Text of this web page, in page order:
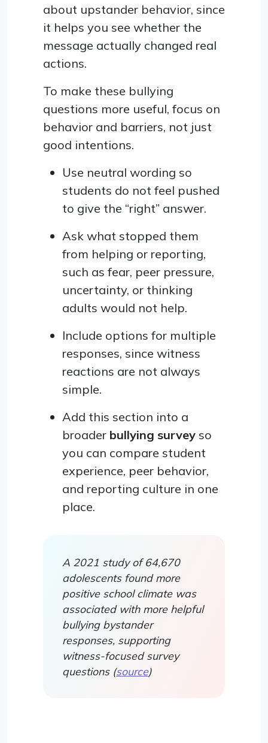
about upstander behavior, since
it helps you see whether the
message actually changed real
actions.
To make these bullying
questions more useful, focus on
behavior and barriers, not just
good intentions.
Use neutral wording so
students do not feel pushed
to give the “right” answer.
Ask what stopped them
from helping or reporting,
such as fear, peer pressure,
uncertainty, or thinking
adults would not help.
Include options for multiple
responses, since witness
reactions are not always
simple.
Add this section into a
broader bullying survey so
you can compare student
experience, peer behavior,
and reporting culture in one
place.
A 2021 study of 64,670
adolescents found more
positive school climate was
associated with more helpful
bullying bystander
responses, supporting
witness-focused survey
questions (source)